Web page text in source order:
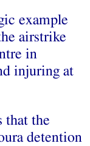
example
airstrike
in
injuring at
that the
detention